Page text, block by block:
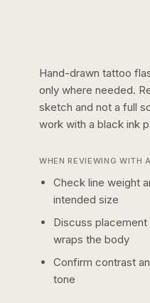
Hand-drawn tattoo
only where needed.
sketch and not a full
work with a black ink
WHEN REVIEWING WITH
Check line weight
intended size
Discuss
wraps the body
Confirm contrast
tone